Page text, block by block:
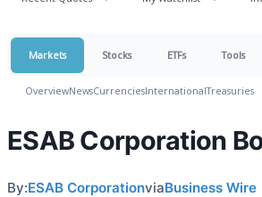
Markets Stocks ETFs Tools
OverviewNewsCurrenciesInternationalTreasuries
ESAB Corporation
By:ESAB CorporationviaBusiness Wire